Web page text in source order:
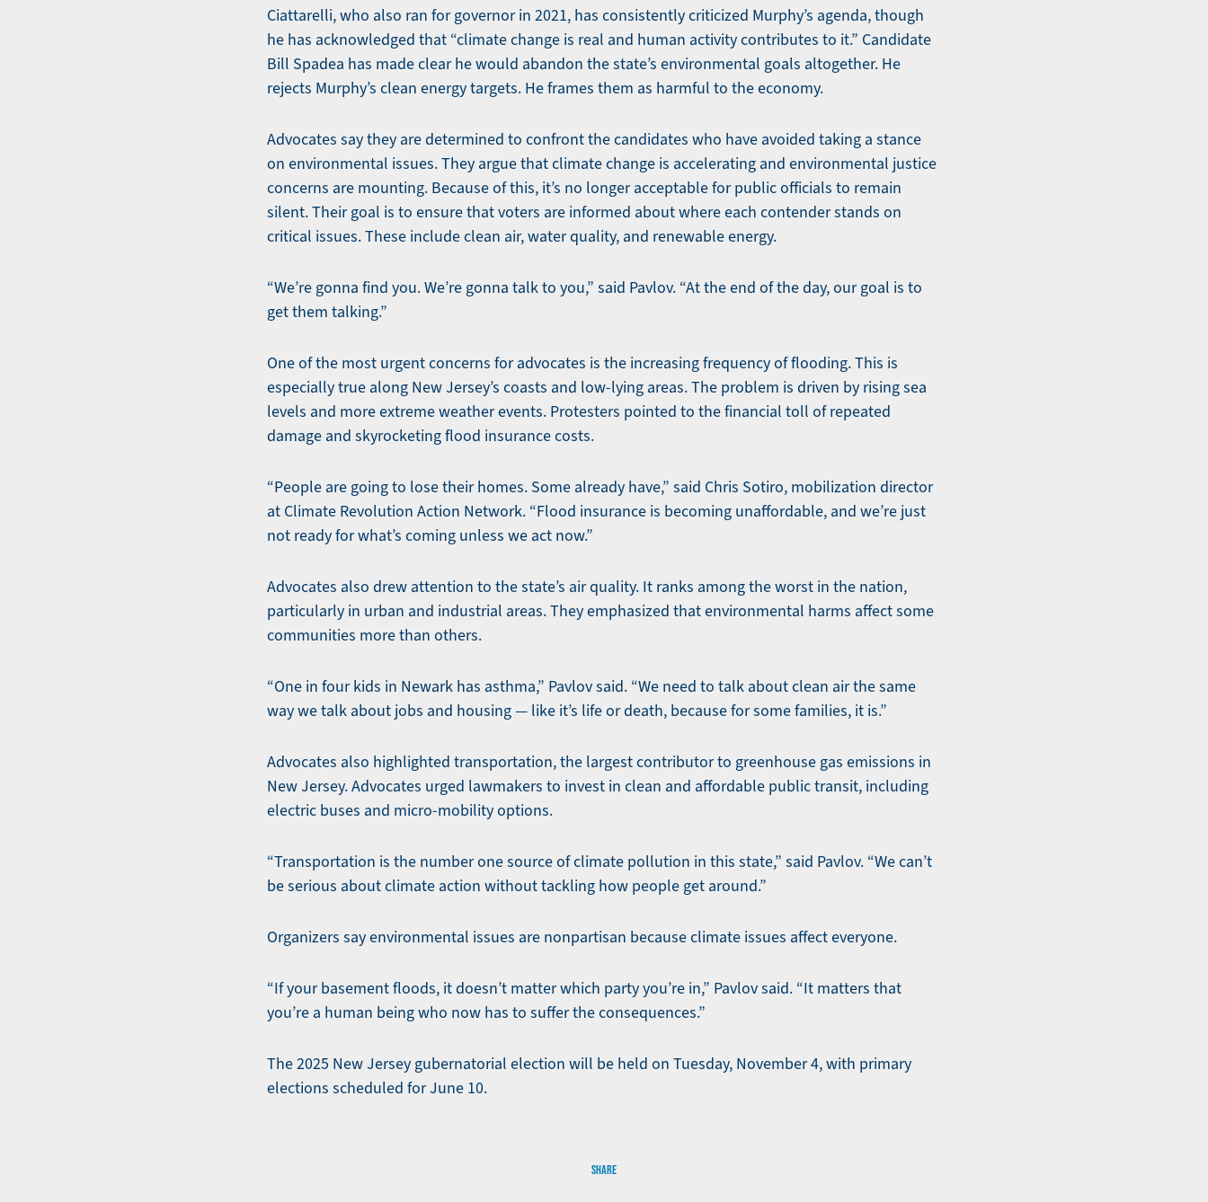
Ciattarelli, who also ran for governor in 2021, has consistently criticized Murphy’s agenda, though
he has acknowledged that “climate change is real and human activity contributes to it.” Candidate
Bill Spadea has made clear he would abandon the state’s environmental goals altogether. He
rejects Murphy’s clean energy targets. He frames them as harmful to the economy.
Advocates say they are determined to confront the candidates who have avoided taking a stance
on environmental issues. They argue that climate change is accelerating and environmental justice
concerns are mounting. Because of this, it’s no longer acceptable for public officials to remain
silent. Their goal is to ensure that voters are informed about where each contender stands on
critical issues. These include clean air, water quality, and renewable energy.
“We’re gonna find you. We’re gonna talk to you,” said Pavlov. “At the end of the day, our goal is to
get them talking.”
One of the most urgent concerns for advocates is the increasing frequency of flooding. This is
especially true along New Jersey’s coasts and low-lying areas. The problem is driven by rising sea
levels and more extreme weather events. Protesters pointed to the financial toll of repeated
damage and skyrocketing flood insurance costs.
“People are going to lose their homes. Some already have,” said Chris Sotiro, mobilization director
at Climate Revolution Action Network. “Flood insurance is becoming unaffordable, and we’re just
not ready for what’s coming unless we act now.”
Advocates also drew attention to the state’s air quality. It ranks among the worst in the nation,
particularly in urban and industrial areas. They emphasized that environmental harms affect some
communities more than others.
“One in four kids in Newark has asthma,” Pavlov said. “We need to talk about clean air the same
way we talk about jobs and housing — like it’s life or death, because for some families, it is.”
Advocates also highlighted transportation, the largest contributor to greenhouse gas emissions in
New Jersey. Advocates urged lawmakers to invest in clean and affordable public transit, including
electric buses and micro-mobility options.
“Transportation is the number one source of climate pollution in this state,” said Pavlov. “We can’t
be serious about climate action without tackling how people get around.”
Organizers say environmental issues are nonpartisan because climate issues affect everyone.
“If your basement floods, it doesn’t matter which party you’re in,” Pavlov said. “It matters that
you’re a human being who now has to suffer the consequences.”
The 2025 New Jersey gubernatorial election will be held on Tuesday, November 4, with primary
elections scheduled for June 10.
SHARE